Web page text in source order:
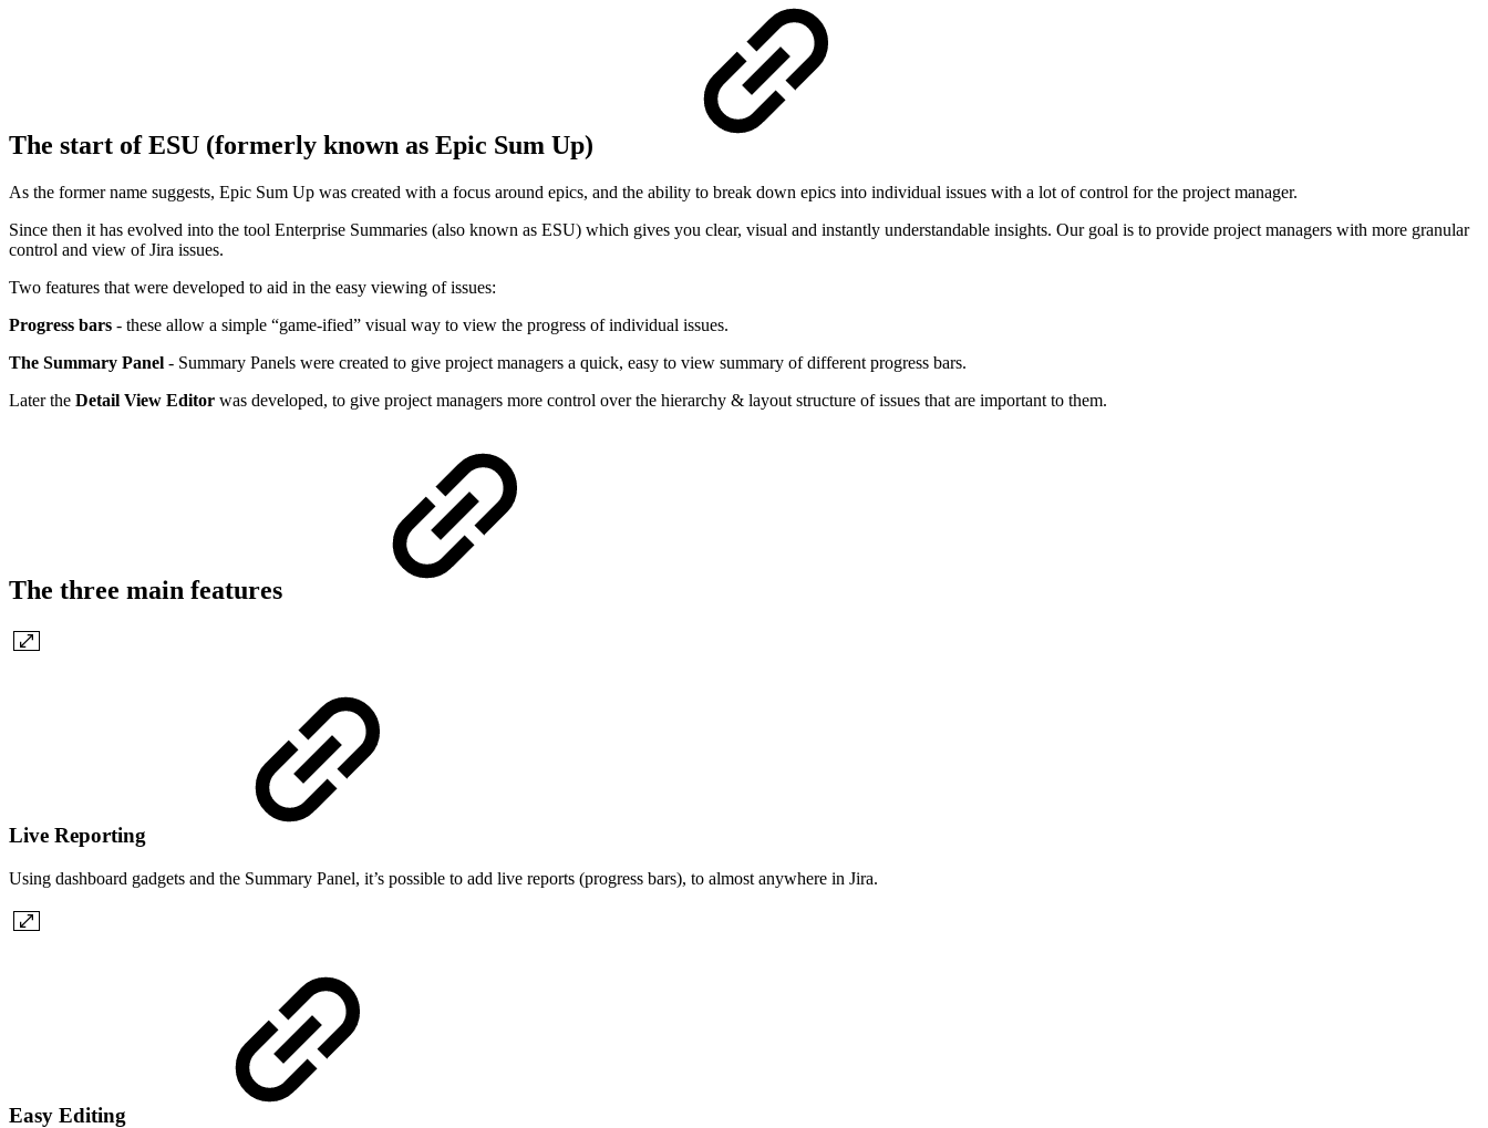
The start of ESU (formerly known as Epic Sum Up)
As the former name suggests, Epic Sum Up was created with a focus around epics, and the ability to break down epics into individual issues with a lot of control for the project manager.
Since then it has evolved into the tool Enterprise Summaries (also known as ESU) which gives you clear, visual and instantly understandable insights. Our goal is to provide project managers with more granular
control and view of Jira issues.
Two features that were developed to aid in the easy viewing of issues:
Progress bars - these allow a simple “game-ified” visual way to view the progress of individual issues.
The Summary Panel - Summary Panels were created to give project managers a quick, easy to view summary of different progress bars.
Later the Detail View Editor was developed, to give project managers more control over the hierarchy & layout structure of issues that are important to them.
The three main features
Live Reporting
Using dashboard gadgets and the Summary Panel, it’s possible to add live reports (progress bars), to almost anywhere in Jira.
Easy Editing